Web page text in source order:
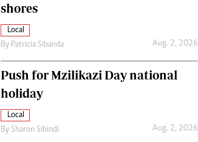
shores
Local
By Patricia Sibanda Aug. 2, 2026
Push for Mzilikazi Day national
holiday
Local
By Sharon Sibindi Aug. 2, 2026